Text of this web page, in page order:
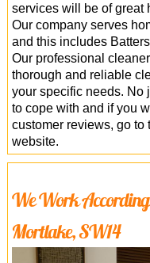
services will be of great
Our company serves
and this includes
Our professional
thorough and reliable
your specific needs. No
to cope with and if you
customer reviews, go to
website.
We Work
Mortlake, SW14